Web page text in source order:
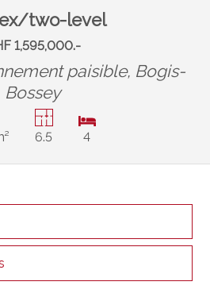
two-level
1,595,000.-
paisible, Bogis-
Bossey
6.5 4